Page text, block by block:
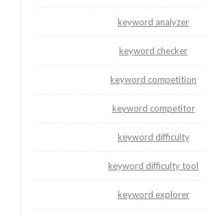
keyword analyzer
keyword checker
keyword competition
keyword competitor
keyword difficulty
keyword difficulty tool
keyword explorer